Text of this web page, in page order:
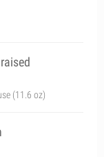
(11.6 oz)